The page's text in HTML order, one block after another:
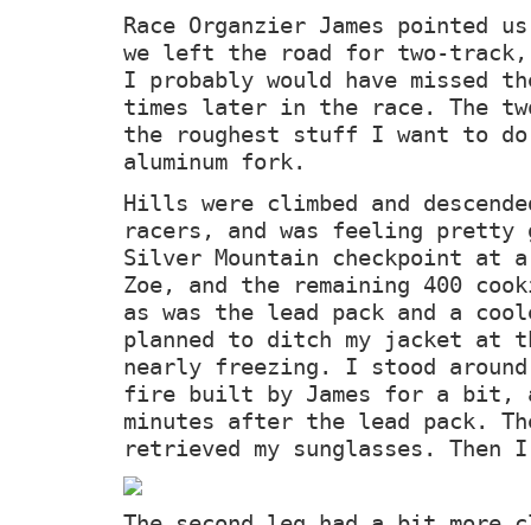
Race Organzier James
we left the road for two-track,
I probably would have missed
times later in the race. The
the roughest stuff I want to
aluminum fork.
Hills were climbed and
racers, and was feeling
Silver Mountain checkpoint at
Zoe, and the remaining 400
as was the lead pack and a
planned to ditch my jacket
nearly freezing. I stood around
fire built by James for a bit,
minutes after the lead pack.
retrieved my sunglasses.